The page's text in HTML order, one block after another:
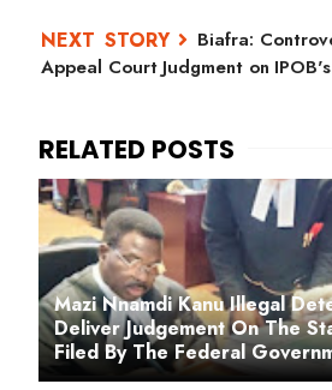
Biafra:
Appeal Court Judgment on
Mazi Nnamdi Kanu Illegal
Deliver Judgement On The
Filed By The Federal